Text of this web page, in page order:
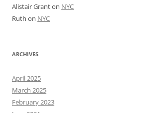
Alistair Granton NYC
Ruth on NYC
ARCHIVES
April 2025
March 2025
February 2023